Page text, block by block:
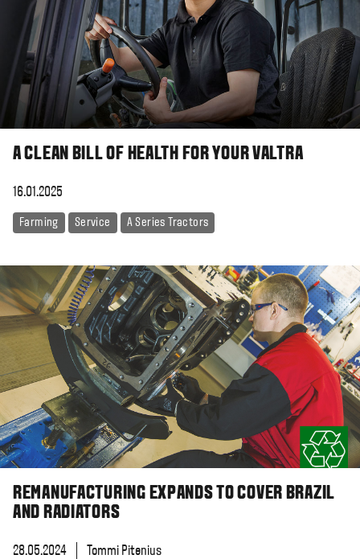
A CLEAN BILL OF HEALTH FOR YOUR VALTRA
16.01.2025
Farming Service A Series Tractors
REMANUFACTURING EXPANDS TO COVER BRAZIL
AND RADIATORS
28.05.2024 Tommi Pitenius